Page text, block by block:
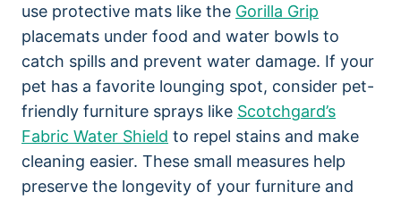
use protective mats like the Gorilla Grip
placemats under food and water bowls to
catch spills and prevent water damage. If your
pet has a favorite lounging spot, consider pet-
friendly furniture sprays like Scotchgard’s
Fabric Water Shield to repel stains and make
cleaning easier. These small measures help
preserve the longevity of your furniture and